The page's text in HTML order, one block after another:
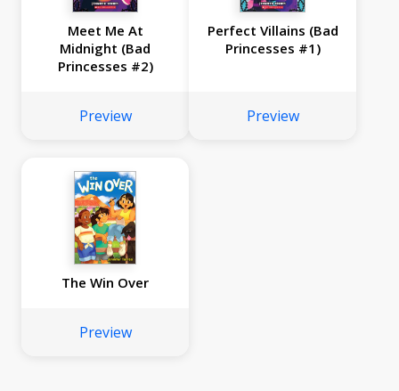
Meet Me At
Midnight (Bad
Princesses #2)
Preview
Perfect Villains (Bad
Princesses #1)
Preview
The Win Over
Preview